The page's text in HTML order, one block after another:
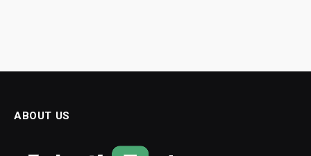
ABOUT US